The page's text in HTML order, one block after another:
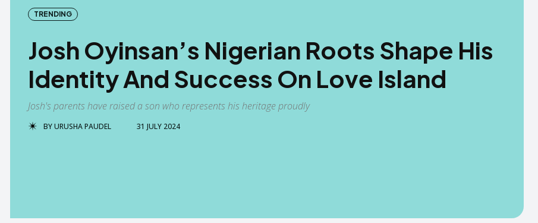
TRENDING
Josh Oyinsan’s Nigerian Roots Shape His
Identity And Success On Love Island
Josh's parents have raised a son who represents his heritage proudly
BYURUSHA PAUDEL 31 JULY 2024